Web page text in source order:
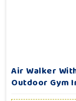
Air Walker
Outdoor Gym